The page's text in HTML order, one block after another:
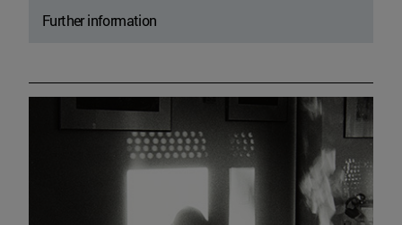
Further information